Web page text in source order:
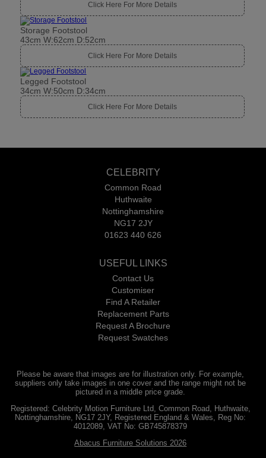
Click Here For More Details
Storage Footstool
43cm W:62cm D:52cm
Click Here For More Details
Legged Footstool
34cm W:50cm D:34cm
Click Here For More Details
CELEBRITY
Common Road
Huthwaite
Nottinghamshire
NG17 2JY
01623 440 626
USEFUL LINKS
Contact Us
Customiser
Find A Retailer
Replacement Parts
Request A Brochure
Request Swatches
Please be aware that images are for illustration only. For example,
suppliers only take images in one cover and the range might not be
pictured in a middle price grade.
Registered: Celebrity Motion Furniture Ltd, Common Road, Huthwaite,
Nottinghamshire, NG17 2JY, Registered England & Wales, Reg No:
4012089, VAT No: GB745878379
Abacus Furniture Solutions 2026